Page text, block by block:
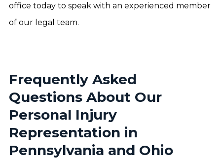
office today to speak with an experienced member
of our legal team.
Frequently Asked
Questions About Our
Personal Injury
Representation in
Pennsylvania and Ohio